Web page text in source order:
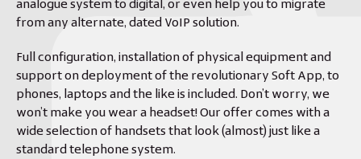
from any alternate, dated VoIP solution.
Full configuration, installation of physical equipment and
support on deployment of the revolutionary Soft App, to
phones, laptops and the like is included. Don’t worry, we
won’t make you wear a headset! Our offer comes with a
wide selection of handsets that look (almost) just like a
standard telephone system.